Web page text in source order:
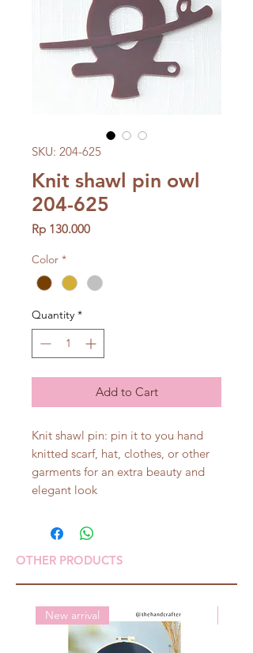
SKU: 204-625
Knit shawl pin owl
204-625
Rp 130.000Price
Color *
Quantity *
Add to Cart
Knit shawl pin: pin it to you hand
knitted scarf, hat, clothes, or other
garments for an extra beauty and
elegant look
OTHER PRODUCTS
New arrival